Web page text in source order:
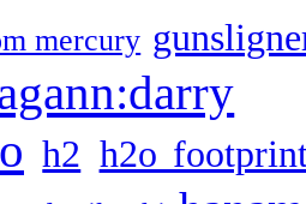
mercury
h2 h2o